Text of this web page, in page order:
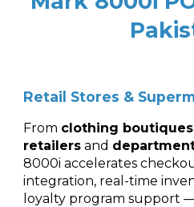
Retail Stores &
From clothing boutiques
retailers and
8000i accelerates
integration, real-time
loyalty program support